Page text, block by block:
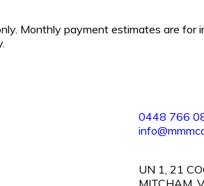
Monthly payment estimates are for
0448 766
UN 1, 21